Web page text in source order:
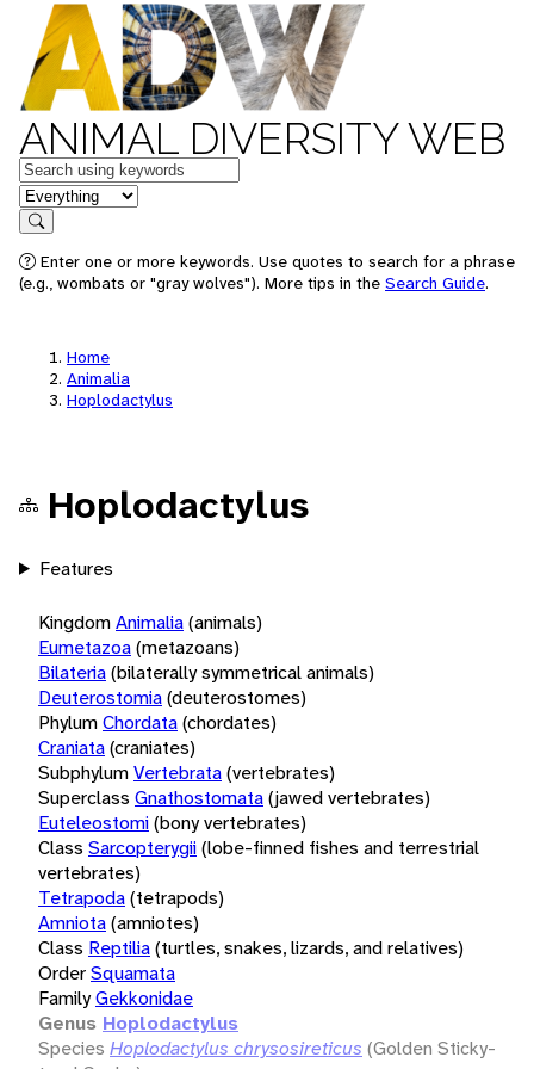
ANIMAL DIVERSITY WEB
Keywords
in feature
Search
Enter one or more keywords. Use quotes to search for a phrase
(e.g., wombats or "gray wolves"). More tips in the Search Guide.
Home
Animalia
Hoplodactylus
Hoplodactylus
Features
KingdomAnimalia(animals)
Eumetazoa(metazoans)
Bilateria(bilaterally symmetrical animals)
Deuterostomia(deuterostomes)
PhylumChordata(chordates)
Craniata(craniates)
SubphylumVertebrata(vertebrates)
Superclass Gnathostomata(jawed vertebrates)
Euteleostomi(bony vertebrates)
Class Sarcopterygii(lobe-finned fishes and terrestrial
vertebrates)
Tetrapoda(tetrapods)
Amniota(amniotes)
Class Reptilia(turtles, snakes, lizards, and relatives)
OrderSquamata
FamilyGekkonidae
Genus Hoplodactylus
Species Hoplodactylus chrysosireticus (Golden Sticky-